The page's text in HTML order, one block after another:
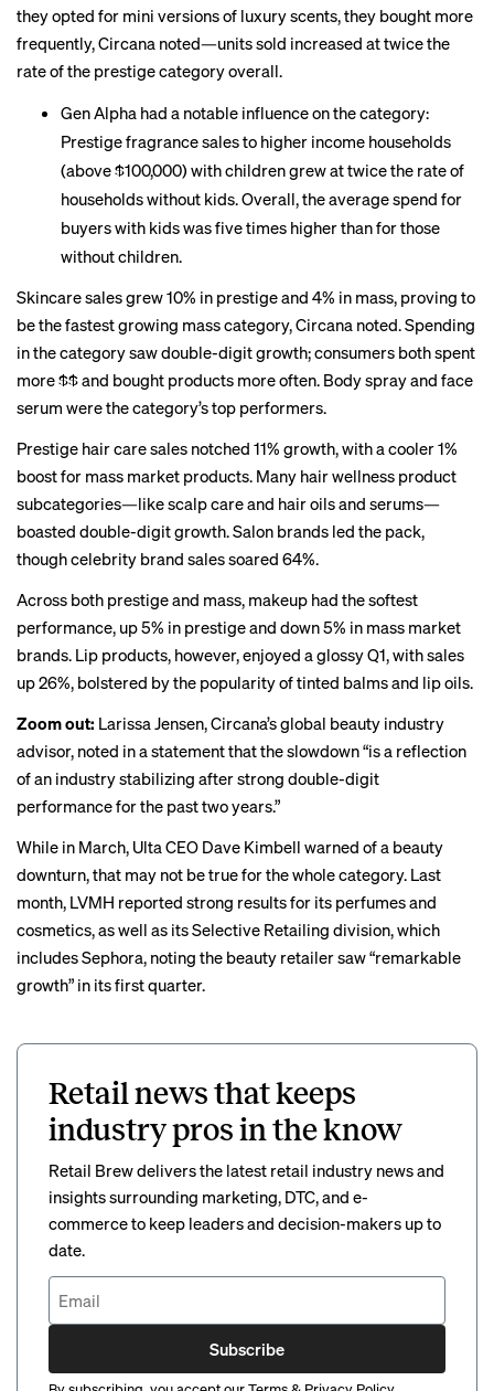
they opted for mini versions of luxury scents, they bought more
frequently, Circana noted—units sold increased at twice the
rate of the prestige category overall.
Gen Alpha had a notable influence on the category:
Prestige fragrance sales to higher income households
(above $100,000) with children grew at twice the rate of
households without kids. Overall, the average spend for
buyers with kids was five times higher than for those
without children.
Skincare sales grew 10% in prestige and 4% in mass, proving to
be the fastest growing mass category, Circana noted. Spending
in the category saw double-digit growth; consumers both spent
more $$ and bought products more often. Body spray and face
serum were the category’s top performers.
Prestige hair care sales notched 11% growth, with a cooler 1%
boost for mass market products. Many hair wellness product
subcategories—like scalp care and hair oils and serums—
boasted double-digit growth. Salon brands led the pack,
though celebrity brand sales soared 64%.
Across both prestige and mass, makeup had the softest
performance, up 5% in prestige and down 5% in mass market
brands. Lip products, however, enjoyed a glossy Q1, with sales
up 26%, bolstered by the popularity of tinted balms and lip oils.
Zoom out: Larissa Jensen, Circana’s global beauty industry
advisor, noted in a statement that the slowdown “is a reflection
of an industry stabilizing after strong double-digit
performance for the past two years.”
While in March, Ulta CEO Dave Kimbell warned of a beauty
downturn, that may not be true for the whole category. Last
month, LVMH reported strong results for its perfumes and
cosmetics, as well as its Selective Retailing division, which
includes Sephora, noting the beauty retailer saw “remarkable
growth” in its first quarter.
Retail news that keeps
industry pros in the know
Retail Brew delivers the latest retail industry news and
insights surrounding marketing, DTC, and e-
commerce to keep leaders and decision-makers up to
date.
Subscribe